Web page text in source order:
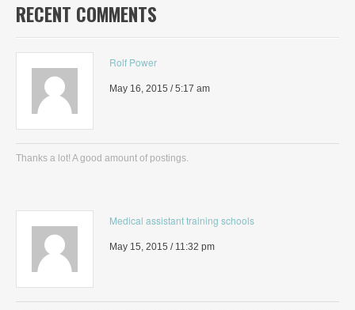
RECENT COMMENTS
Rolf Power
May 16, 2015 / 5:17 am
Thanks a lot! A good amount of postings.
Medical assistant training schools
May 15, 2015 / 11:32 pm